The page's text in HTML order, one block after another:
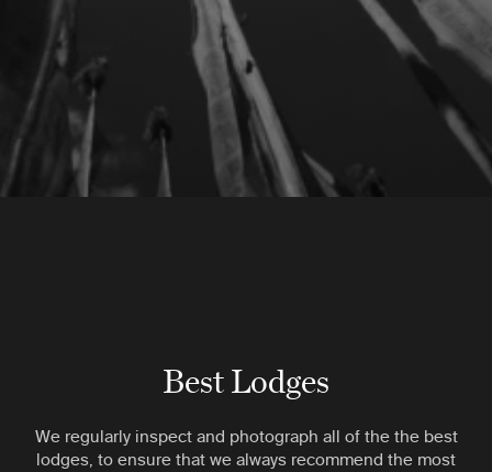
Best Lodges
We regularly inspect and photograph all of the the best
lodges, to ensure that we always recommend the most